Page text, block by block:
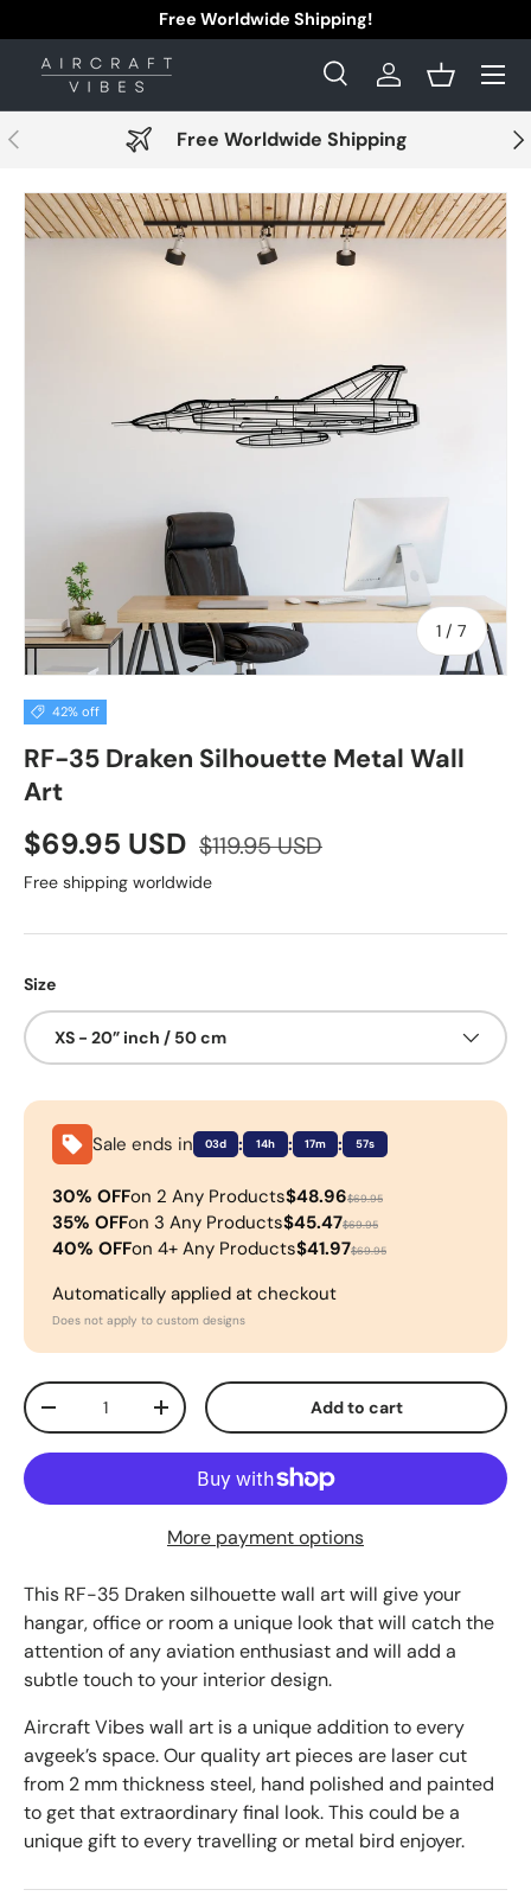
Skip to content
Free Worldwide Shipping!
Search
SearchLog inBasket
Menu
Previous Free Worldwide Shipping
1 / of
7
42% off
RF-35 Draken Silhouette Metal Wall
Art
$69.95 USD $119.95 USD
Free shipping worldwide
Size
XS - 20” inch / 50 cm
Sale ends in 03d : 14h : 17m : 57s
30% OFFon 2 Any Products$48.96$69.95
35% OFFon 3 Any Products$45.47$69.95
40% OFFon 4+ Any Products$41.97$69.95
Automatically applied at checkout
Does not apply to custom designs
Qty
-
+ Add to cart
More payment options
This RF-35 Drakensilhouette wall art will give your
hangar, office or room a unique look that will catch the
attention of any aviation enthusiast and will add a
subtle touch to your interior design.
Aircraft Vibes wall art is a unique addition to every
avgeek’s space. Our quality art pieces are laser cut
from 2 mm thickness steel, hand polished and painted
to get that extraordinary final look. This could be a
unique gift to every travelling or metal bird enjoyer.